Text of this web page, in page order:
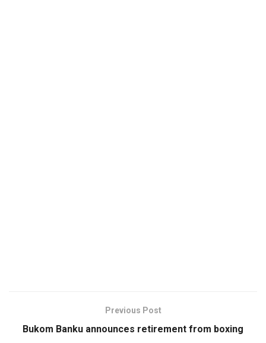
Previous Post
Bukom Banku announces retirement from boxing